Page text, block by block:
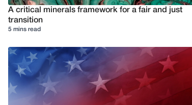
A critical minerals framework for a fair and just
transition
5 mins read